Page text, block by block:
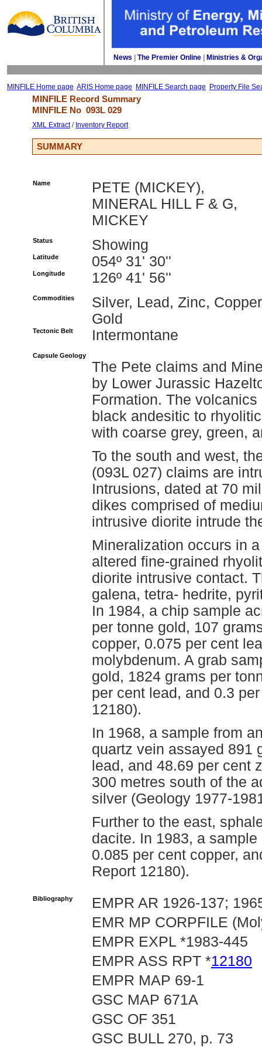
News The Premier Online Ministries &
MINFILE Home page ARIS Home page MINFILE Search page Property File
MINFILE Record Summary
MINFILE No 093L 029
XML Extract/ Inventory Report
SUMMARY
Name
PETE (MICKEY),
MINERAL HILL F & G,
MICKEY
Status Showing
Latitude 054º 31' 30''
Longitude 126º 41' 56''
Commodities
Silver, Lead, Zinc,
Gold
Tectonic Belt Intermontane
Capsule Geology
The Pete claims and
by Lower Jurassic
Formation. The
black andesitic to
with coarse grey, green,
To the south and west,
(093L 027) claims are
Intrusions, dated at 70
dikes comprised of
intrusive diorite intrude
Mineralization occurs in
altered fine-grained
diorite intrusive contact.
galena, tetra- hedrite,
In 1984, a chip sample
per tonne gold, 107
copper, 0.075 per cent
molybdenum. A grab
gold, 1824 grams per
per cent lead, and 0.3
12180).
In 1968, a sample from
quartz vein assayed 891
lead, and 48.69 per cent
300 metres south of the
silver (Geology 1977-
Further to the east,
dacite. In 1983, a
0.085 per cent copper,
Report 12180).
Bibliography
EMPR AR 1926-137;
EMR MP CORPFILE
EMPR EXPL *1983-445
EMPR ASS RPT *12180
EMPR MAP 69-1
GSC MAP 671A
GSC OF 351
GSC BULL 270, p. 73